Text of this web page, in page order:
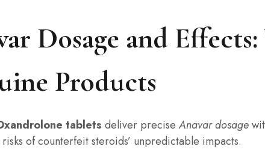
Dosage and
Products
tablets deliver preciseAnavar dosage
of counterfeit steroids’ unpredictable impacts.